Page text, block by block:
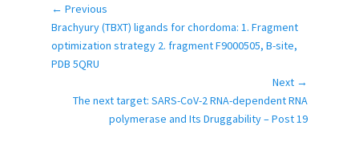
Post
navigation
← Previous
Previous
post:
Brachyury (TBXT) ligands for chordoma: 1. Fragment
optimization strategy 2. fragment F9000505, B-site,
PDB 5QRU
Next →
The next target: SARS-CoV-2 RNA-dependent RNA
polymerase and Its Druggability – Post 19